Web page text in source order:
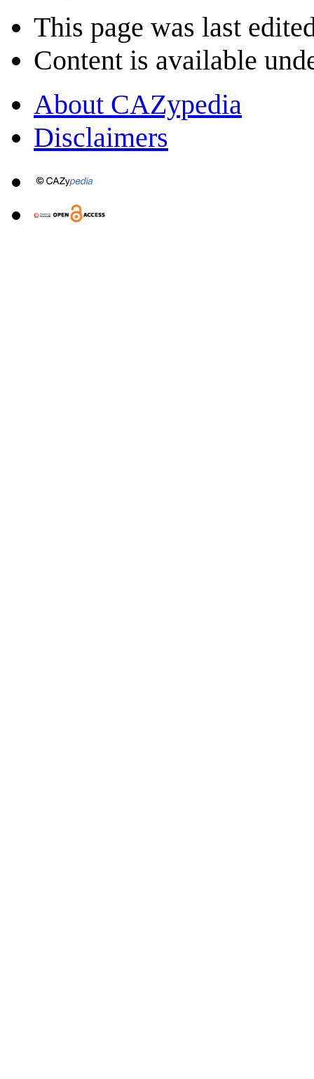
This page was last
Content is available
About CAZypedia
Disclaimers